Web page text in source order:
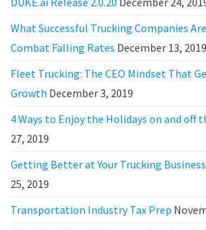
What Successful Trucking Companies
Combat Falling Rates December 13, 2019
Fleet Trucking: The CEO Mindset That
Growth December 3, 2019
4 Ways to Enjoy the Holidays on and off
27, 2019
Getting Better at Your Trucking
25, 2019
Transportation Industry Tax Prep